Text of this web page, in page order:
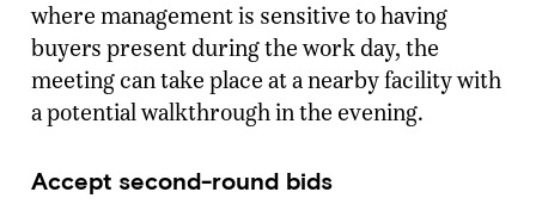
where management is sensitive to having
buyers present during the work day, the
meeting can take place at a nearby facility with
a potential walkthrough in the evening.
Accept second-round bids